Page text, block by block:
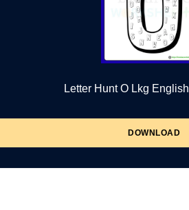
Letter Hunt O Lkg
DOWNLOAD